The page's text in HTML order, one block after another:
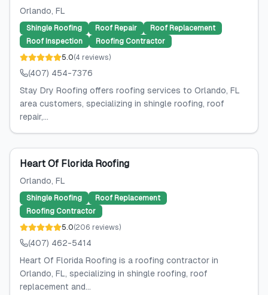
Orlando, FL
Shingle Roofing Roof Repair
Roof Replacement
Roof Inspection
Roofing Contractor
5.0(4 reviews)
(407) 454-7376
Stay Dry Roofing offers roofing services to Orlando, FL
area customers, specializing in shingle roofing, roof
repair,...
Heart Of Florida Roofing
Orlando, FL
Shingle Roofing
Roof Replacement
Roofing Contractor
5.0(206 reviews)
(407) 462-5414
Heart Of Florida Roofing is a roofing contractor in
Orlando, FL, specializing in shingle roofing, roof
replacement and...